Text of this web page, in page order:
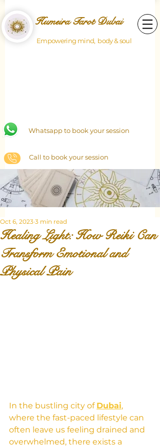
Humeira Tarot Dubai
Empowering mind, body & soul
Whatsapp to book your session
Call to book your session
Healing Light: How Reiki Can
Transform Emotional and
Physical Pain
Oct 6, 2023 3 min read
In the bustling city of Dubai,
where the fast-paced lifestyle can
often leave us feeling drained and
overwhelmed, there exists a